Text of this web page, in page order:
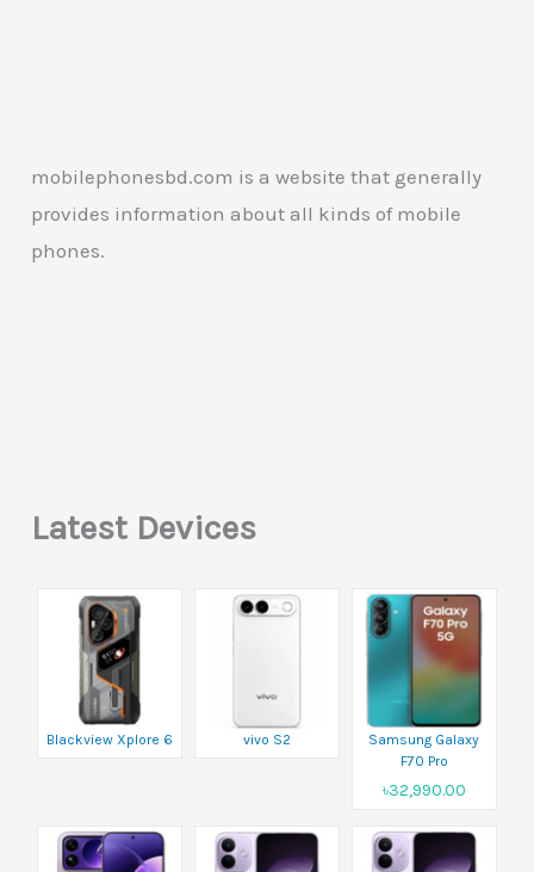
Latest Devices
Blackview Xplore 6 vivo S2
Samsung Galaxy
F70 Pro
৳32,990.00
mobilephonesbd.com is a website that generally
provides information about all kinds of mobile
phones.